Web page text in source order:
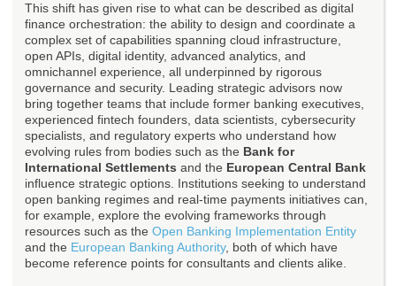
This shift has given rise to what can be described as digital
finance orchestration: the ability to design and coordinate a
complex set of capabilities spanning cloud infrastructure,
open APIs, digital identity, advanced analytics, and
omnichannel experience, all underpinned by rigorous
governance and security. Leading strategic advisors now
bring together teams that include former banking executives,
experienced fintech founders, data scientists, cybersecurity
specialists, and regulatory experts who understand how
evolving rules from bodies such as the Bank for
International Settlements and the European Central Bank
influence strategic options. Institutions seeking to understand
open banking regimes and real-time payments initiatives can,
for example, explore the evolving frameworks through
resources such as the Open Banking Implementation Entity
and the European Banking Authority, both of which have
become reference points for consultants and clients alike.